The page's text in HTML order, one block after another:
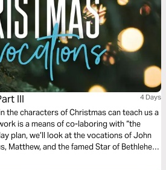
III 4 Days
the characters of Christmas can teach us a
is a means of co-laboring with “the
plan, we’ll look at the vocations of John
Matthew, and the famed Star of Bethlehem